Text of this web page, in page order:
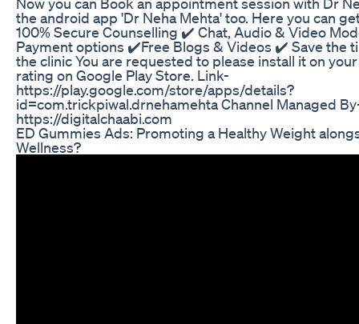
the android app 'Dr Neha Mehta' too. Here you can
100% Secure Counselling ✔️ Chat, Audio & Video
Payment options ✔️Free Blogs & Videos ✔️ Save the
the clinic You are requested to please install it on
rating on Google Play Store. Link-
https://play.google.com/store/apps/details?
id=com.trickpiwal.drnehamehta Channel Managed
https://digitalchaabi.com
ED Gummies Ads: Promoting a Healthy Weight
Wellness?